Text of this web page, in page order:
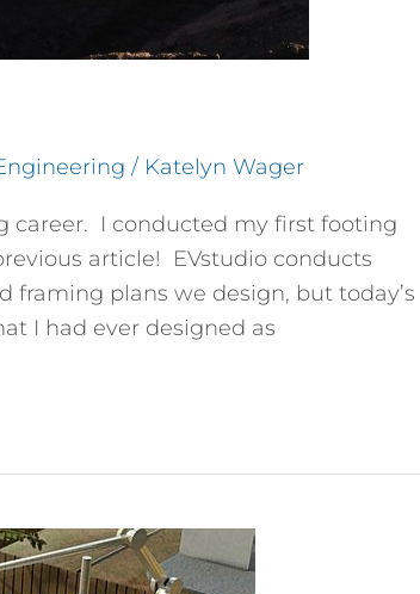
/ Katelyn Wager
career. I conducted my first footing
article! EVstudio conducts
framing plans we design, but today’s
I had ever designed as